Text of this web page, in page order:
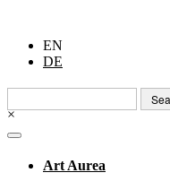
EN
DE
Search
for:
×
Art Aurea